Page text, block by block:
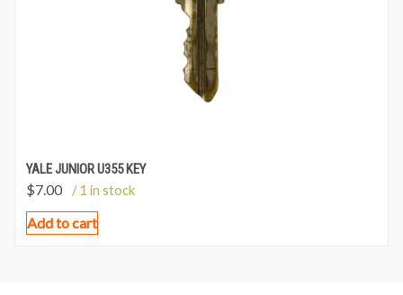
YALE JUNIOR U355 KEY
$7.00 / 1 in stock
Add to cart